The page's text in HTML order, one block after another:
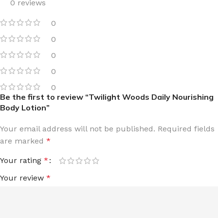
0 reviews
0
0
0
0
0
Be the first to review “Twilight Woods Daily Nourishing
Body Lotion”
Your email address will not be published. Required fields
are marked *
Your rating *
Your review *